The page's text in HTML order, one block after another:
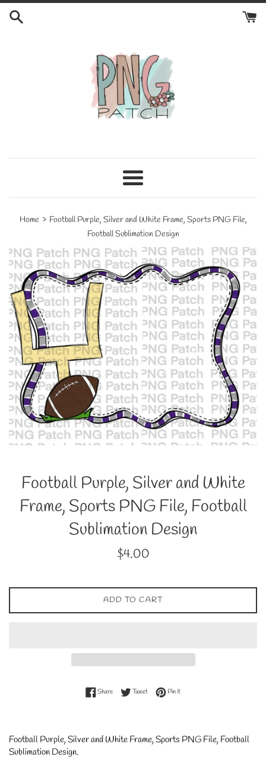
Skip
Menu
Home › Football Purple, Silver and White Frame, Sports PNG File,
Football Sublimation Design
Football Purple, Silver and White
Frame, Sports PNG File, Football
Sublimation Design
Regular
$4.00
ADD TO CART
ShareShare on Facebook
TweetTweet on Twitter
Pin itPin on Pinterest
Football Purple, Silver and White Frame, Sports PNG File, Football
Sublimation Design.